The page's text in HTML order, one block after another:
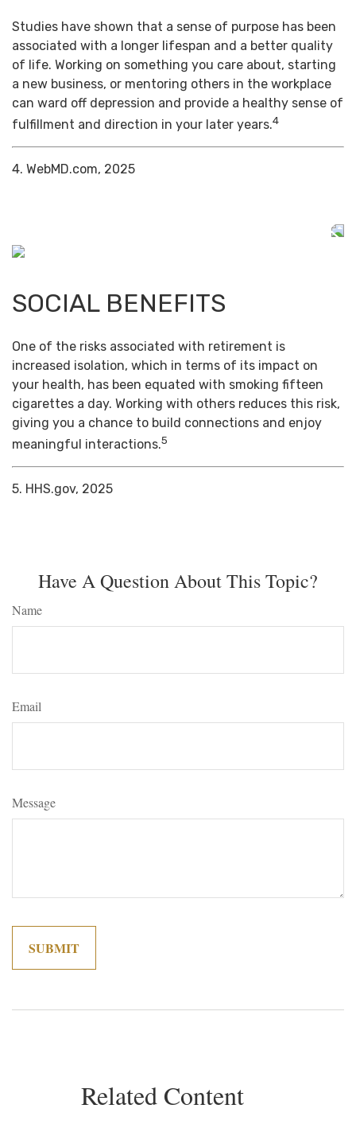
Studies have shown that a sense of purpose has been
associated with a longer lifespan and a better quality
of life. Working on something you care about, starting
a new business, or mentoring others in the workplace
can ward off depression and provide a healthy sense of
fulfillment and direction in your later years.4
4. WebMD.com, 2025
SOCIAL BENEFITS
One of the risks associated with retirement is
increased isolation, which in terms of its impact on
your health, has been equated with smoking fifteen
cigarettes a day. Working with others reduces this risk,
giving you a chance to build connections and enjoy
meaningful interactions.5
5. HHS.gov, 2025
Have A Question About This Topic?
Name
Email
Message
Related Content